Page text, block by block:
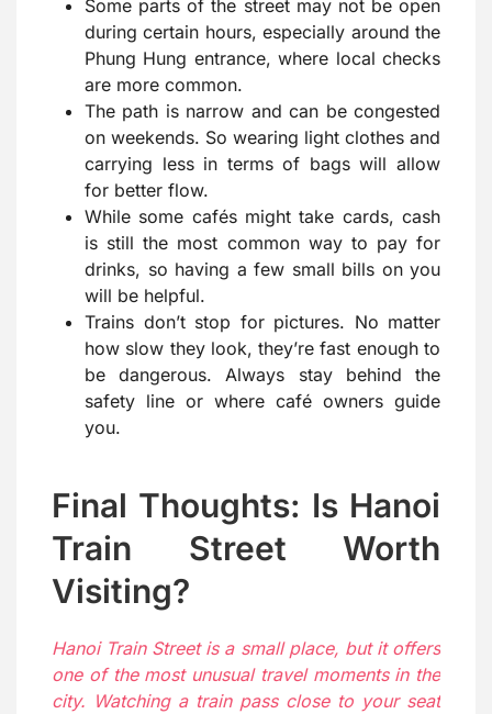
Some parts of the street may not be open
during certain hours, especially around the
Phung Hung entrance, where local checks
are more common.
The path is narrow and can be congested
on weekends. So wearing light clothes and
carrying less in terms of bags will allow
for better flow.
While some cafés might take cards, cash
is still the most common way to pay for
drinks, so having a few small bills on you
will be helpful.
Trains don’t stop for pictures. No matter
how slow they look, they’re fast enough to
be dangerous. Always stay behind the
safety line or where café owners guide
you.
Final Thoughts: Is Hanoi
Train Street Worth
Visiting?
Hanoi Train Street is a small place, but it offers
one of the most unusual travel moments in the
city. Watching a train pass close to your seat